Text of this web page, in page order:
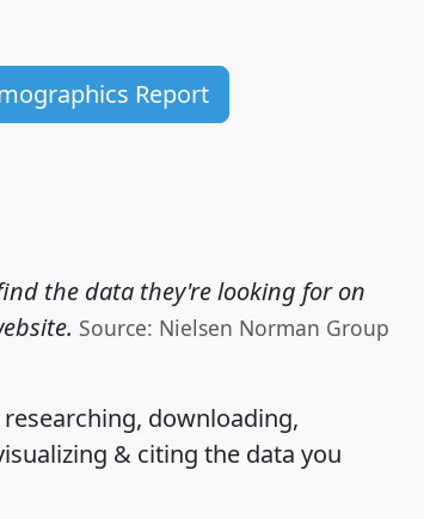
Report
the data they're looking for on
Source: Nielsen Norman Group
researching, downloading,
& citing the data you